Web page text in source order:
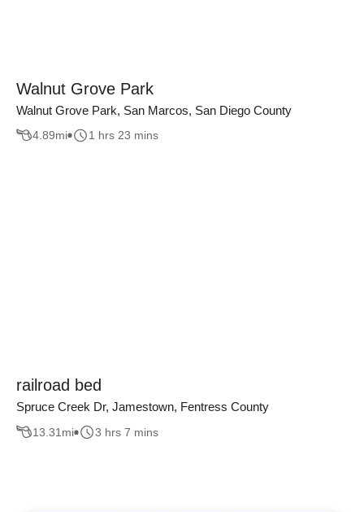
Walnut Grove Park
Walnut Grove Park, San Marcos, San Diego County
4.89mi 1 hrs 23 mins
railroad bed
Spruce Creek Dr, Jamestown, Fentress County
13.31 mi 3 hrs 7 mins